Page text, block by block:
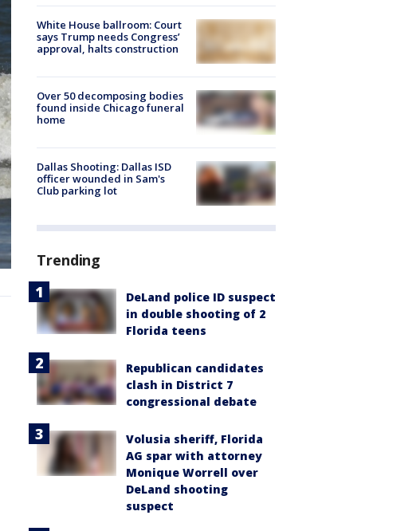
White House ballroom: Court
says Trump needs Congress’
approval, halts construction
Over 50 decomposing bodies
found inside Chicago funeral
home
Dallas Shooting: Dallas ISD
officer wounded in Sam's
Club parking lot
Trending
DeLand police ID suspect
in double shooting of 2
Florida teens
Republican candidates
clash in District 7
congressional debate
Volusia sheriff, Florida
AG spar with attorney
Monique Worrell over
DeLand shooting
suspect